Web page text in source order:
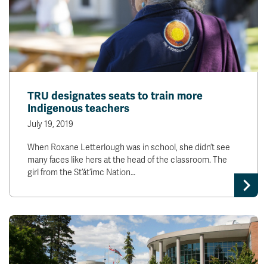
TRU designates seats to train more
Indigenous teachers
July 19, 2019
When Roxane Letterlough was in school, she didn’t see
many faces like hers at the head of the classroom. The
girl from the St’át’imc Nation…